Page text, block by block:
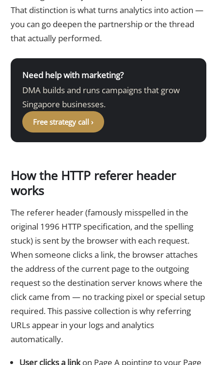
That distinction is what turns analytics into action —
you can go deepen the partnership or the thread
that actually performed.
Need help with marketing?
DMA builds and runs campaigns that grow
Singapore businesses.
Free strategy call ›
How the HTTP referer header
works
The referer header (famously misspelled in the
original 1996 HTTP specification, and the spelling
stuck) is sent by the browser with each request.
When someone clicks a link, the browser attaches
the address of the current page to the outgoing
request so the destination server knows where the
click came from — no tracking pixel or special setup
required. This passive collection is why referring
URLs appear in your logs and analytics
automatically.
User clicks a linkon Page A pointing to your Page